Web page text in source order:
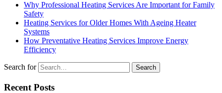
Why Professional Heating Services Are Important for Family
Safety
Heating Services for Older Homes With Ageing Heater
Systems
How Preventative Heating Services Improve Energy
Efficiency
Search for
Recent Posts